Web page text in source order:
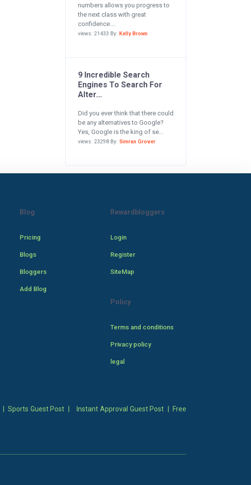
numbers allows you progress to
the next class with great
confidence....
views: 21433 By: Kelly Brown
9 Incredible Search
Engines To Search For
Alter...
Did you ever think that there could
be any alternatives to Google?
Yes, Google is the king of se...
views: 23298 By: Simran Grover
Blog
Pricing
Blogs
Bloggers
Add Blog
Rewardbloggers
Login
Register
SiteMap
Policy
Terms and conditions
Privacy policy
legal
Sports Guest Post Instant Approval Guest Post
Free